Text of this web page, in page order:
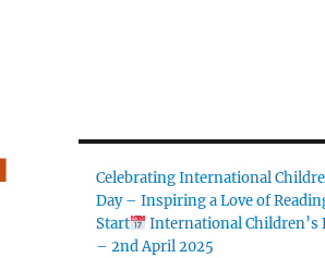
Celebrating International
Day – Inspiring a Love of
Start
International Children’s
– 2nd April 2025